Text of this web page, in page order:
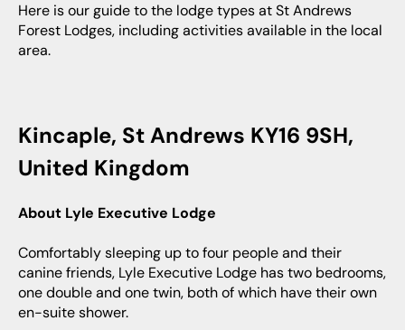
Here is our guide to the lodge types at St Andrews
Forest Lodges, including activities available in the local
area.
Kincaple, St Andrews KY16 9SH,
United Kingdom
About Lyle Executive Lodge
Comfortably sleeping up to four people and their
canine friends, Lyle Executive Lodge has two bedrooms,
one double and one twin, both of which have their own
en-suite shower.